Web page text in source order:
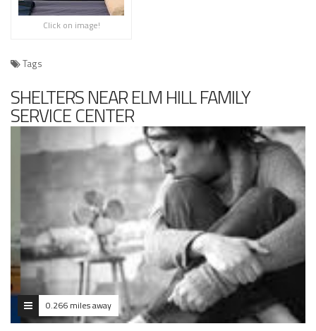
Click on image!
Tags
SHELTERS NEAR ELM HILL FAMILY
SERVICE CENTER
0.266 miles away